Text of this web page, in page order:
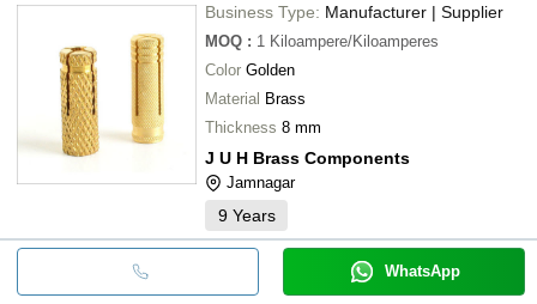
Business Type: Manufacturer | Supplier
MOQ : 1 Kiloampere/Kiloamperes
Color Golden
Material Brass
Thickness 8 mm
J U H Brass Components
Jamnagar
9 Years
WhatsApp